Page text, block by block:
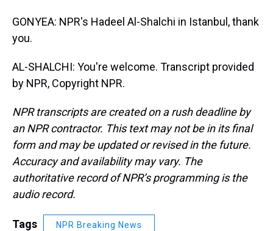
GONYEA: NPR's Hadeel Al-Shalchi in Istanbul, thank
you.
AL-SHALCHI: You're welcome. Transcript provided
by NPR, Copyright NPR.
NPR transcripts are created on a rush deadline by
an NPR contractor. This text may not be in its final
form and may be updated or revised in the future.
Accuracy and availability may vary. The
authoritative record of NPR’s programming is the
audio record.
Tags NPR Breaking News